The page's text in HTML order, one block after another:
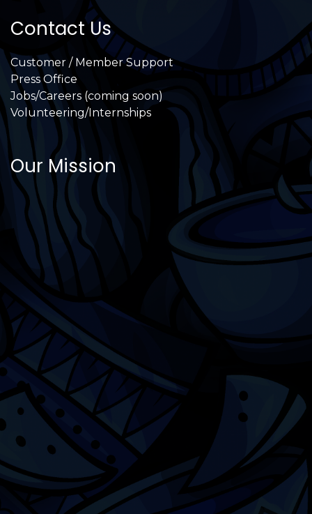
Contact Us
Customer / Member Support
Press Office
Jobs/Careers (coming soon)
Volunteering/Internships
Our Mission
International Latino Cultural Center of
Chicago
ILCC 501(c)(3)
Chicago Latino Cinema
Chicago Latino Film
Festival
Privacy
Terms & Conditions